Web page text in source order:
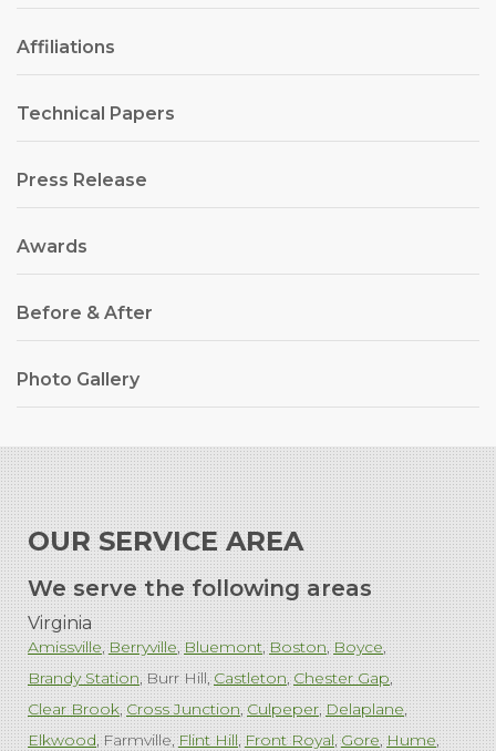
Affiliations
Technical Papers
Press Release
Awards
Before & After
Photo Gallery
OUR SERVICE AREA
We serve the following areas
Virginia
Amissville Berryville Bluemont Boston Boyce
Brandy Station Burr Hill Castleton Chester Gap
Clear Brook Cross Junction Culpeper Delaplane
Elkwood Farmville Flint Hill Front Royal Gore Hume